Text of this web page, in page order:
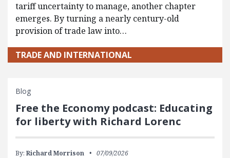
tariff uncertainty to manage, another chapter
emerges. By turning a nearly century-old
provision of trade law into…
TRADE AND INTERNATIONAL
Blog
Free the Economy podcast: Educating
for liberty with Richard Lorenc
By: Richard Morrison 07/09/2026